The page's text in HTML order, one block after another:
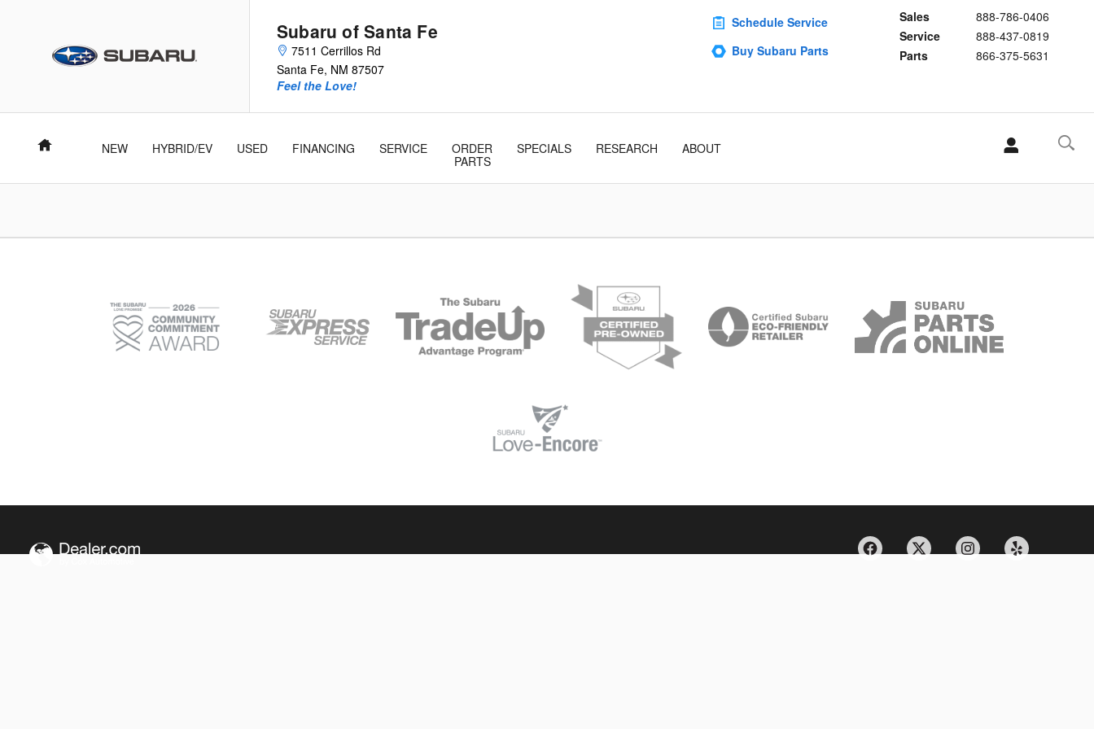
Subaru of Santa Fe
7511 Cerrillos Rd
Santa Fe, NM 87507
Sales
888-786-0406
Service
888-437-0819
Parts
866-375-5631
Feel the Love!
Schedule Service
Buy Subaru Parts
Home NEW HYBRID/EV USED FINANCING SERVICE
ORDER
PARTS
SPECIALS RESEARCH ABOUT